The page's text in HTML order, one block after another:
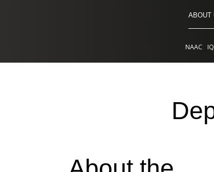
ABOUT
NAAC